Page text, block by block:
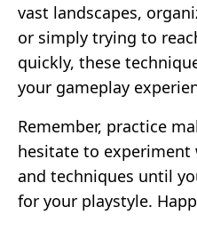
vast landscapes,
or simply trying to
quickly, these
your gameplay
Remember, practice
hesitate to
and techniques until
for your playstyle.